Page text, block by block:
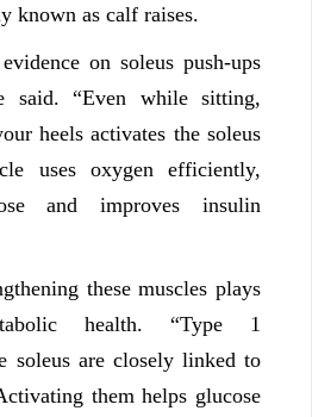
known as calf raises.
on soleus push-ups
said. “Even while sitting,
heels activates the soleus
uses oxygen efficiently,
and improves insulin
these muscles plays
health. “Type 1
soleus are closely linked to
them helps glucose